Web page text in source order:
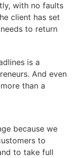
with no faults
client has set
to return
is a
And even
than a
because we
to
to take full